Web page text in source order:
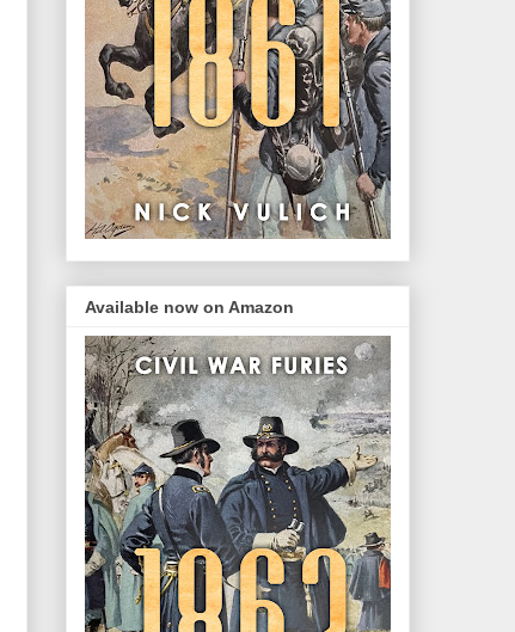
Available now on Amazon